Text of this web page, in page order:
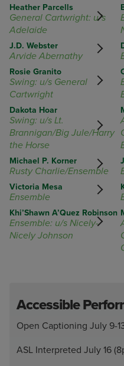
Heather Parcells
General Cartwright: u/s
Adelaide
J.D. Webster
Arvide Abernathy
Rosie Granito
Swing: u/s General
Cartwright
Dakota Hoar
Swing: u/s Lt.
Brannigan/Big Jule/Harry
the Horse
Michael P. Korner
Rusty Charlie/Ensemble
Victoria Mesa
Ensemble
Khi’Shawn A’Quez Robinson
Ensemble: u/s Nicely-
Nicely Johnson
Accessible
Open Captioning July 9-
ASL Interpreted July 16